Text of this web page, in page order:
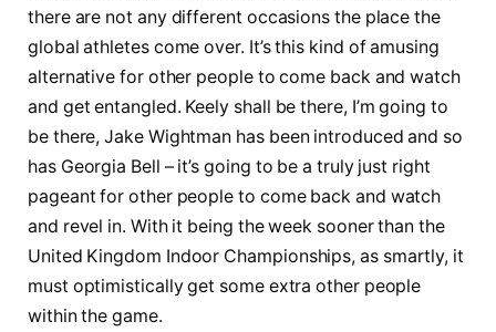
there are not any different occasions the place the
global athletes come over. It’s this kind of amusing
alternative for other people to come back and watch
and get entangled. Keely shall be there, I’m going to
be there, Jake Wightman has been introduced and so
has Georgia Bell – it’s going to be a truly just right
pageant for other people to come back and watch
and revel in. With it being the week sooner than the
United Kingdom Indoor Championships, as smartly, it
must optimistically get some extra other people
within the game.